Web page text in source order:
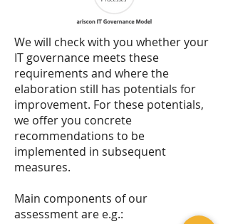
We will check with you whether your
IT governance meets these
requirements and where the
elaboration still has potentials for
improvement. For these potentials,
we offer you concrete
recommendations to be
implemented in subsequent
measures.
Main components of our
assessment are e.g.: